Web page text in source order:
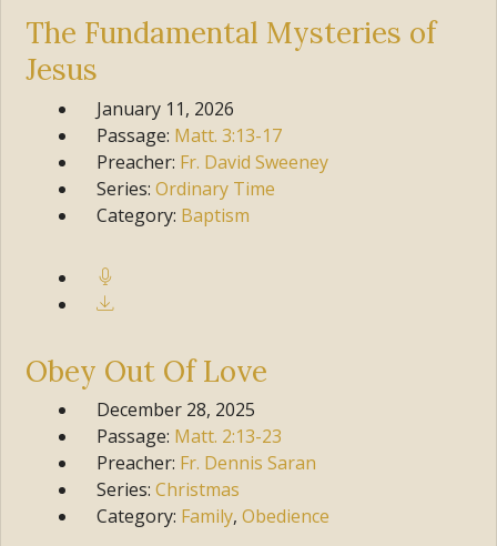
The Fundamental Mysteries of
Jesus
January 11, 2026
Passage: Matt. 3:13-17
Preacher: Fr. David Sweeney
Series:Ordinary Time
Category: Baptism
Obey Out Of Love
December 28, 2025
Passage: Matt. 2:13-23
Preacher: Fr. Dennis Saran
Series:Christmas
Category: Family,Obedience